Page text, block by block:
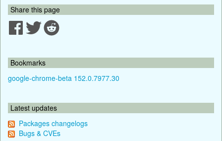
Share this page
Bookmarks
google-chrome-beta 152.0.7977.30
Latest updates
Packages changelogs
Bugs & CVEs